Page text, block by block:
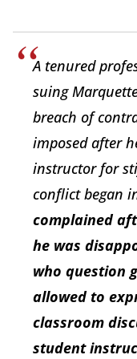
A tenured
suing
breach of
imposed after
instructor for
conflict began
complained
he was
who question
allowed to
classroom
student